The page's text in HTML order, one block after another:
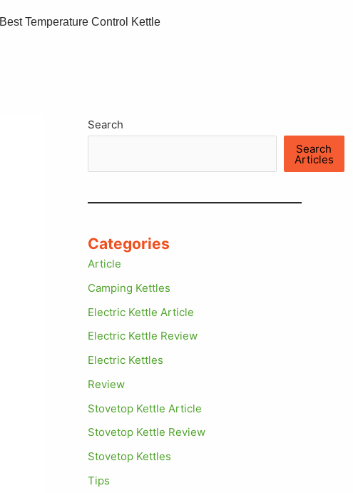
Best Temperature Control Kettle
Search
Search
Articles
Categories
Article
Camping Kettles
Electric Kettle Article
Electric Kettle Review
Electric Kettles
Review
Stovetop Kettle Article
Stovetop Kettle Review
Stovetop Kettles
Tips